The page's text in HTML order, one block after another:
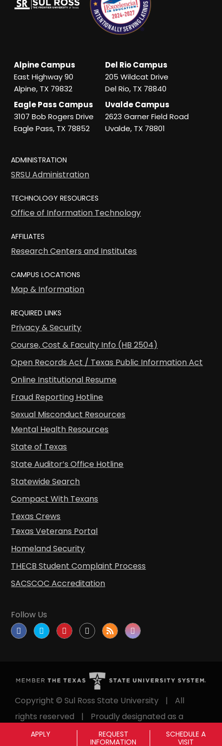
Alpine Campus
East Highway 90
Alpine, TX 79832
Del Rio Campus
205 Wildcat Drive
Del Rio, TX 78840
Eagle Pass Campus
3107 Bob Rogers Drive
Eagle Pass, TX 78852
Uvalde Campus
2623 Garner Field Road
Uvalde, TX 78801
ADMINISTRATION
SRSU Administration
TECHNOLOGY RESOURCES
Office of Information Technology
AFFILIATES
Research Centers and Institutes
CAMPUS LOCATIONS
Map & Information
REQUIRED LINKS
Privacy & Security
Course, Cost & Faculty Info (HB 2504)
Open Records Act / Texas Public Information Act
Online Institutional Resume
Fraud Reporting Hotline
Sexual Misconduct Resources
Mental Health Resources
State of Texas
State Auditor’s Office Hotline
Statewide Search
Compact With Texans
Texas Crews
Texas Veterans Portal
Homeland Security
THECB Student Complaint Process
SACSCOC Accreditation
Follow Us
Copyright © Sul Ross State University |
All
rights reserved
|
Proudly designated as a
Hispanic Serving Institution since 1999.
APPLY
REQUEST
INFORMATION
SCHEDULE A
VISIT